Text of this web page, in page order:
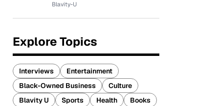
Blavity-U
Explore Topics
Interviews
Entertainment
Black-Owned Business
Culture
Blavity U
Sports Health
Books